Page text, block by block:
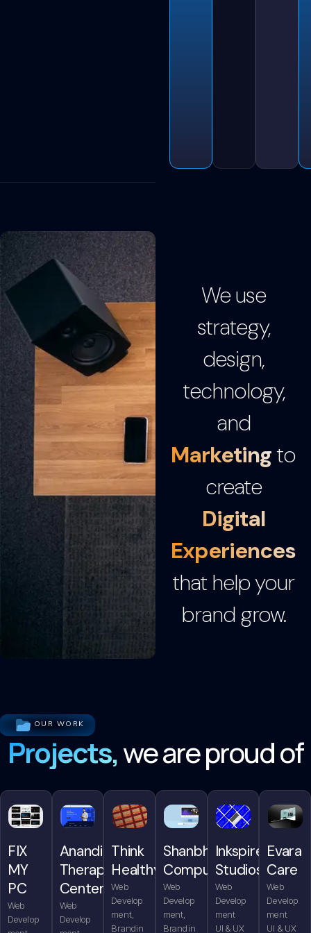
We use
strategy,
design,
technology,
and
Marketingto
create
Digital
Experiences
that help your
brand grow.
OUR WORK
Projects,we are proud of
FIX
MY
PC
Web
Develop
Anandita
Therapy
Center
Web
Develop
Think
Healthy
Web
Develop
ment,
Brandin
Shanbhag
Computers
Web
Develop
ment,
Brandin
Inkspire
Studios
Web
Develop
ment
UI & UX
Evara
Care
Web
Develop
ment
UI & UX